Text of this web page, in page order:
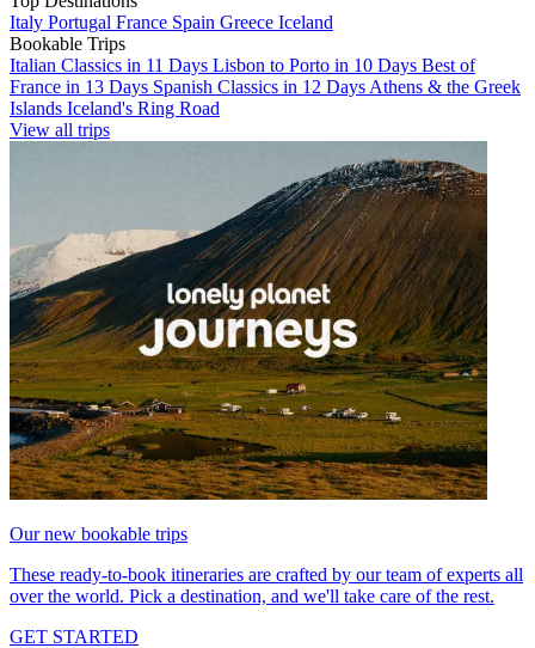
Italy Portugal France Spain Greece Iceland
Bookable Trips
Italian Classics in 11 Days Lisbon to Porto in 10 Days Best of
France in 13 Days Spanish Classics in 12 Days Athens & the Greek
Islands Iceland's Ring Road
View all trips
Our new bookable trips
These ready-to-book itineraries are crafted by our team of experts all
over the world. Pick a destination, and we'll take care of the rest.
GET STARTED